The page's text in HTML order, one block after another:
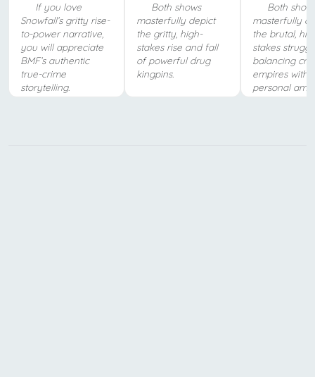
If you love
Snowfall’s gritty rise-
to-power narrative,
you will appreciate
BMF’s authentic
true-crime
storytelling.
Both shows
masterfully depict
the gritty, high-
stakes rise and fall
of powerful drug
kingpins.
Both
masterfully
the brutal,
stakes
balancing
empires with
personal